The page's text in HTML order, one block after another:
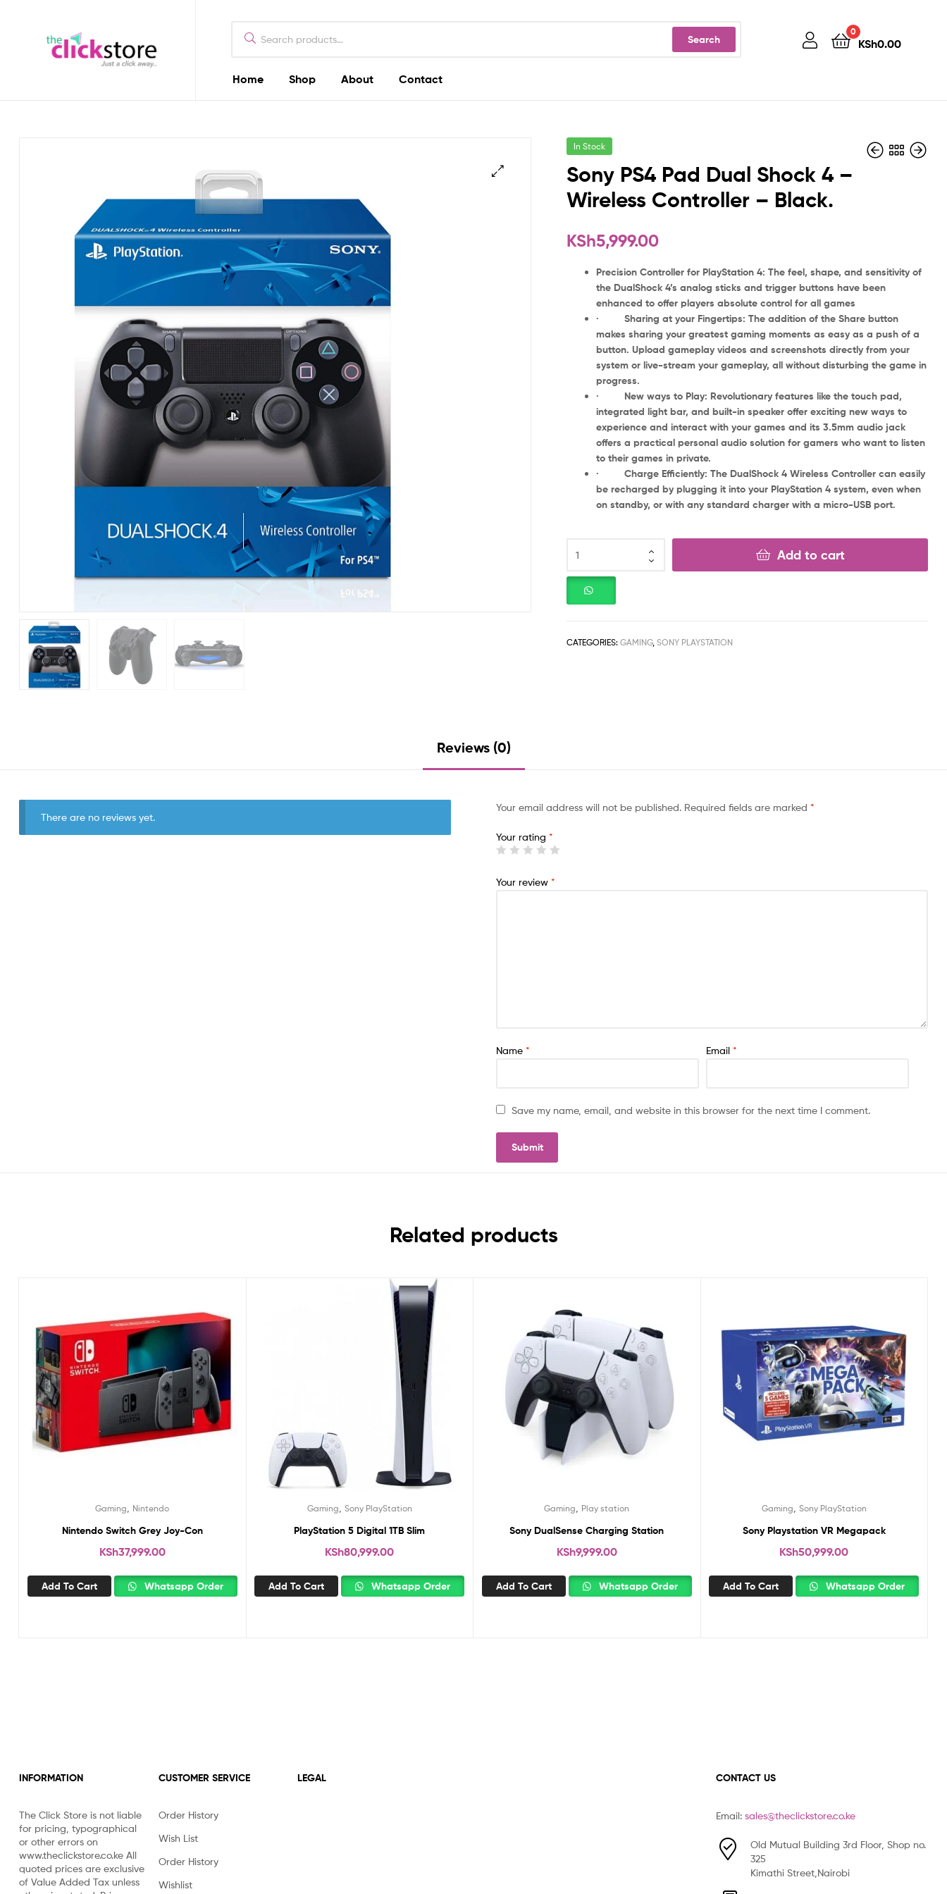
Search
0
KSh0.00
Home Shop About Contact
Click
Store
In Stock
Sony PS4 Pad Dual Shock 4 –
Wireless Controller – Black.
KSh5,999.00
Precision Controller for PlayStation 4: The feel, shape, and sensitivity of
the DualShock 4’s analog sticks and trigger buttons have been
enhanced to offer players absolute control for all games
· Sharing at your Fingertips: The addition of the Share button
makes sharing your greatest gaming moments as easy as a push of a
button. Upload gameplay videos and screenshots directly from your
system or live-stream your gameplay, all without disturbing the game in
progress.
· New ways to Play: Revolutionary features like the touch pad,
integrated light bar, and built-in speaker offer exciting new ways to
experience and interact with your games and its 3.5mm audio jack
offers a practical personal audio solution for gamers who want to listen
to their games in private.
· Charge Efficiently: The DualShock 4 Wireless Controller can easily
be recharged by plugging it into your PlayStation 4 system, even when
on standby, or with any standard charger with a micro-USB port.
Add to cart
CATEGORIES:GAMING,SONY PLAYSTATION
Reviews (0)
There are no reviews yet.
Your email address will not be published. Required fields are marked *
Your rating *
Your review *
Name * Email *
Save my name, email, and website in this browser for the next time I comment.
Related products
Gaming Nintendo
Nintendo Switch Grey Joy-Con
KSh37,999.00
Add To Cart Whatsapp Order
Gaming Sony PlayStation
PlayStation 5 Digital 1TB Slim
KSh80,999.00
Add To Cart Whatsapp Order
Gaming Play station
Sony DualSense Charging Station
KSh9,999.00
Add To Cart Whatsapp Order
Gaming Sony PlayStation
Sony Playstation VR Megapack
KSh50,999.00
Add To Cart Whatsapp Order
INFORMATION
The Click Store is not liable
for pricing, typographical
or other errors on
www.theclickstore.co.ke All
quoted prices are exclusive
of Value Added Tax unless
CUSTOMER SERVICE
Order History
Wish List
Order History
Wishlist
LEGAL CONTACT US
Email: sales@theclickstore.co.ke
Old Mutual Building 3rd Floor, Shop no.
325
Kimathi Street,Nairobi